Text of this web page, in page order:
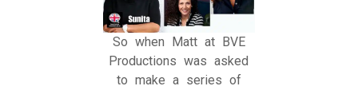
So when Matt at BVE
Productions was asked
to make a series of